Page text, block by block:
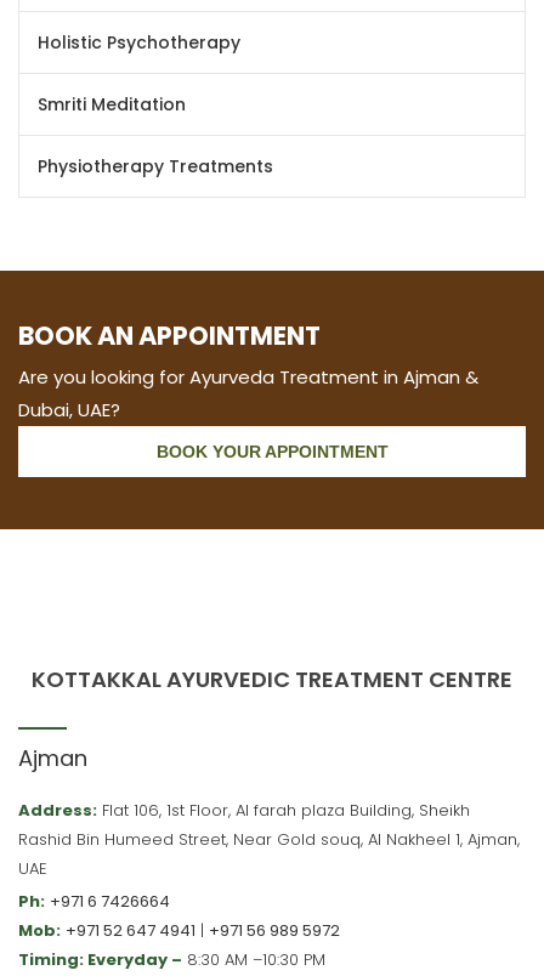
Holistic Psychotherapy
Smriti Meditation
Physiotherapy Treatments
BOOK AN APPOINTMENT
Are you looking for Ayurveda Treatment in Ajman &
Dubai, UAE?
BOOK YOUR APPOINTMENT
KOTTAKKAL AYURVEDIC TREATMENT CENTRE
Ajman
Address: Flat 106, 1st Floor, Al farah plaza Building, Sheikh
Rashid Bin Humeed Street, Near Gold souq, Al Nakheel 1, Ajman,
UAE
Ph: +971 6 7426664
Mob: +971 52 647 4941 | +971 56 989 5972
Timing: Everyday – 8:30 AM –10:30 PM